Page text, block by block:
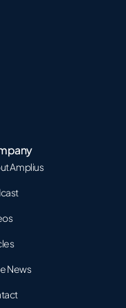
Amplius
News